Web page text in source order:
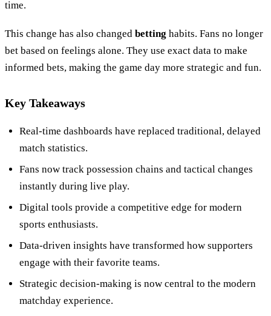
time.
This change has also changed betting habits. Fans no longer
bet based on feelings alone. They use exact data to make
informed bets, making the game day more strategic and fun.
Key Takeaways
Real-time dashboards have replaced traditional, delayed
match statistics.
Fans now track possession chains and tactical changes
instantly during live play.
Digital tools provide a competitive edge for modern
sports enthusiasts.
Data-driven insights have transformed how supporters
engage with their favorite teams.
Strategic decision-making is now central to the modern
matchday experience.